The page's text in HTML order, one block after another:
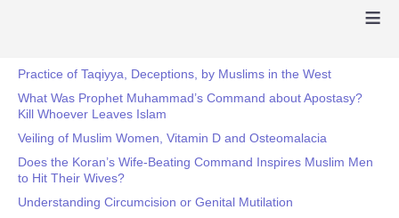
≡
Practice of Taqiyya, Deceptions, by Muslims in the West
What Was Prophet Muhammad’s Command about Apostasy?
Kill Whoever Leaves Islam
Veiling of Muslim Women, Vitamin D and Osteomalacia
Does the Koran’s Wife-Beating Command Inspires Muslim Men
to Hit Their Wives?
Understanding Circumcision or Genital Mutilation